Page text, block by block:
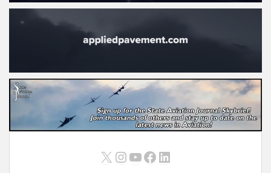
X Instagram
YouTube
Facebook
LinkedIn